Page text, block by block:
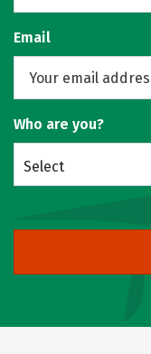
Email
Who are you?
Select